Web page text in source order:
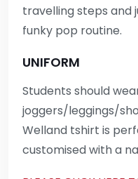
travelling steps and
funky pop routine.
UNIFORM
Students should
joggers/leggings/
Welland tshirt is
customised with a